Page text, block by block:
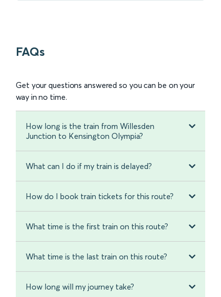
FAQs
Get your questions answered so you can be on your
way in no time.
How long is the train from Willesden
Junction to Kensington Olympia?
What can I do if my train is delayed?
How do I book train tickets for this route?
What time is the first train on this route?
What time is the last train on this route?
How long will my journey take?